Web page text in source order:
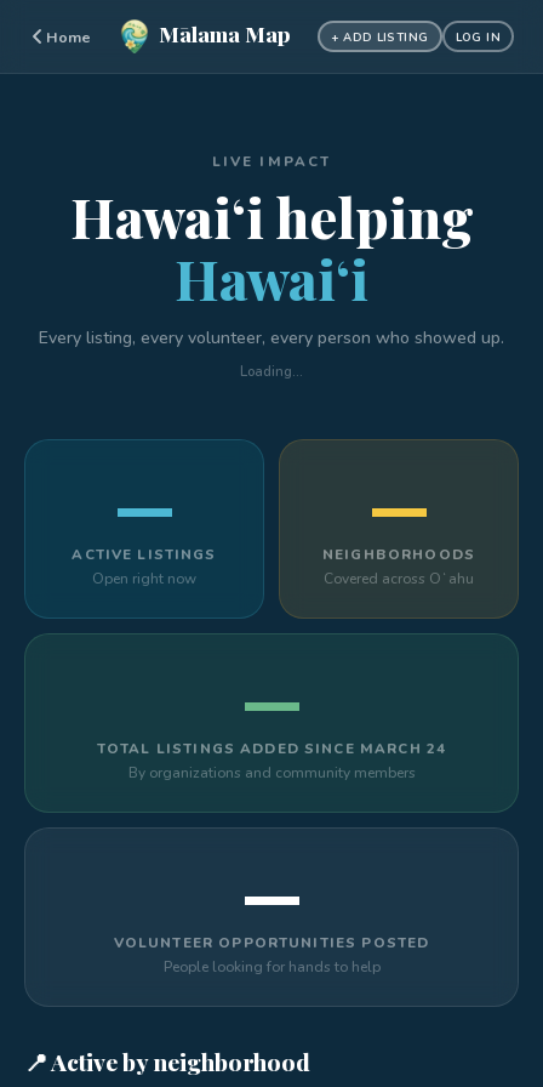
Home Mālama Map + ADD LISTING LOG IN
LIVE IMPACT
Hawaiʻi helping
Hawaiʻi
Every listing, every volunteer, every person who showed up.
Loading…
—
ACTIVE LISTINGS
Open right now
—
NEIGHBORHOODS
Covered across Oʻahu
—
TOTAL LISTINGS ADDED SINCE MARCH 24
By organizations and community members
—
VOLUNTEER OPPORTUNITIES POSTED
People looking for hands to help
📍 Active by neighborhood